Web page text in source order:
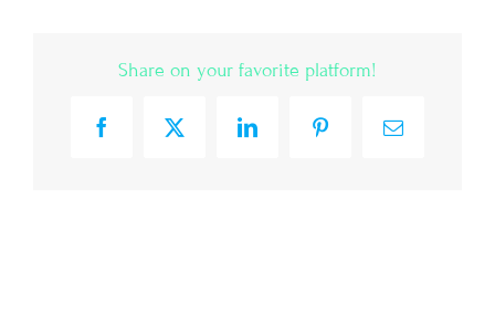
Share on your favorite platform!
FacebookX LinkedInPinterestEmail